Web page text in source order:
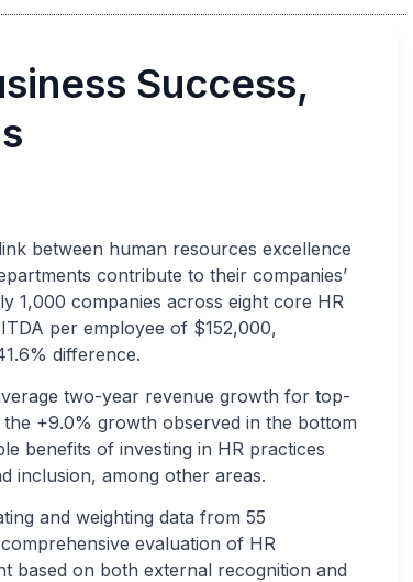
Success,
between human resources excellence
contribute to their companies’
1,000 companies across eight core HR
per employee of $152,000,
difference.
two-year revenue growth for top-
+9.0% growth observed in the bottom
benefits of investing in HR practices
inclusion, among other areas.
and weighting data from 55
evaluation of HR
based on both external recognition and